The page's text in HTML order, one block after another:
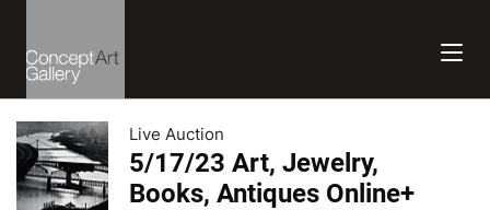
Live Auction
5/17/23 Art, Jewelry,
Books, Antiques Online+